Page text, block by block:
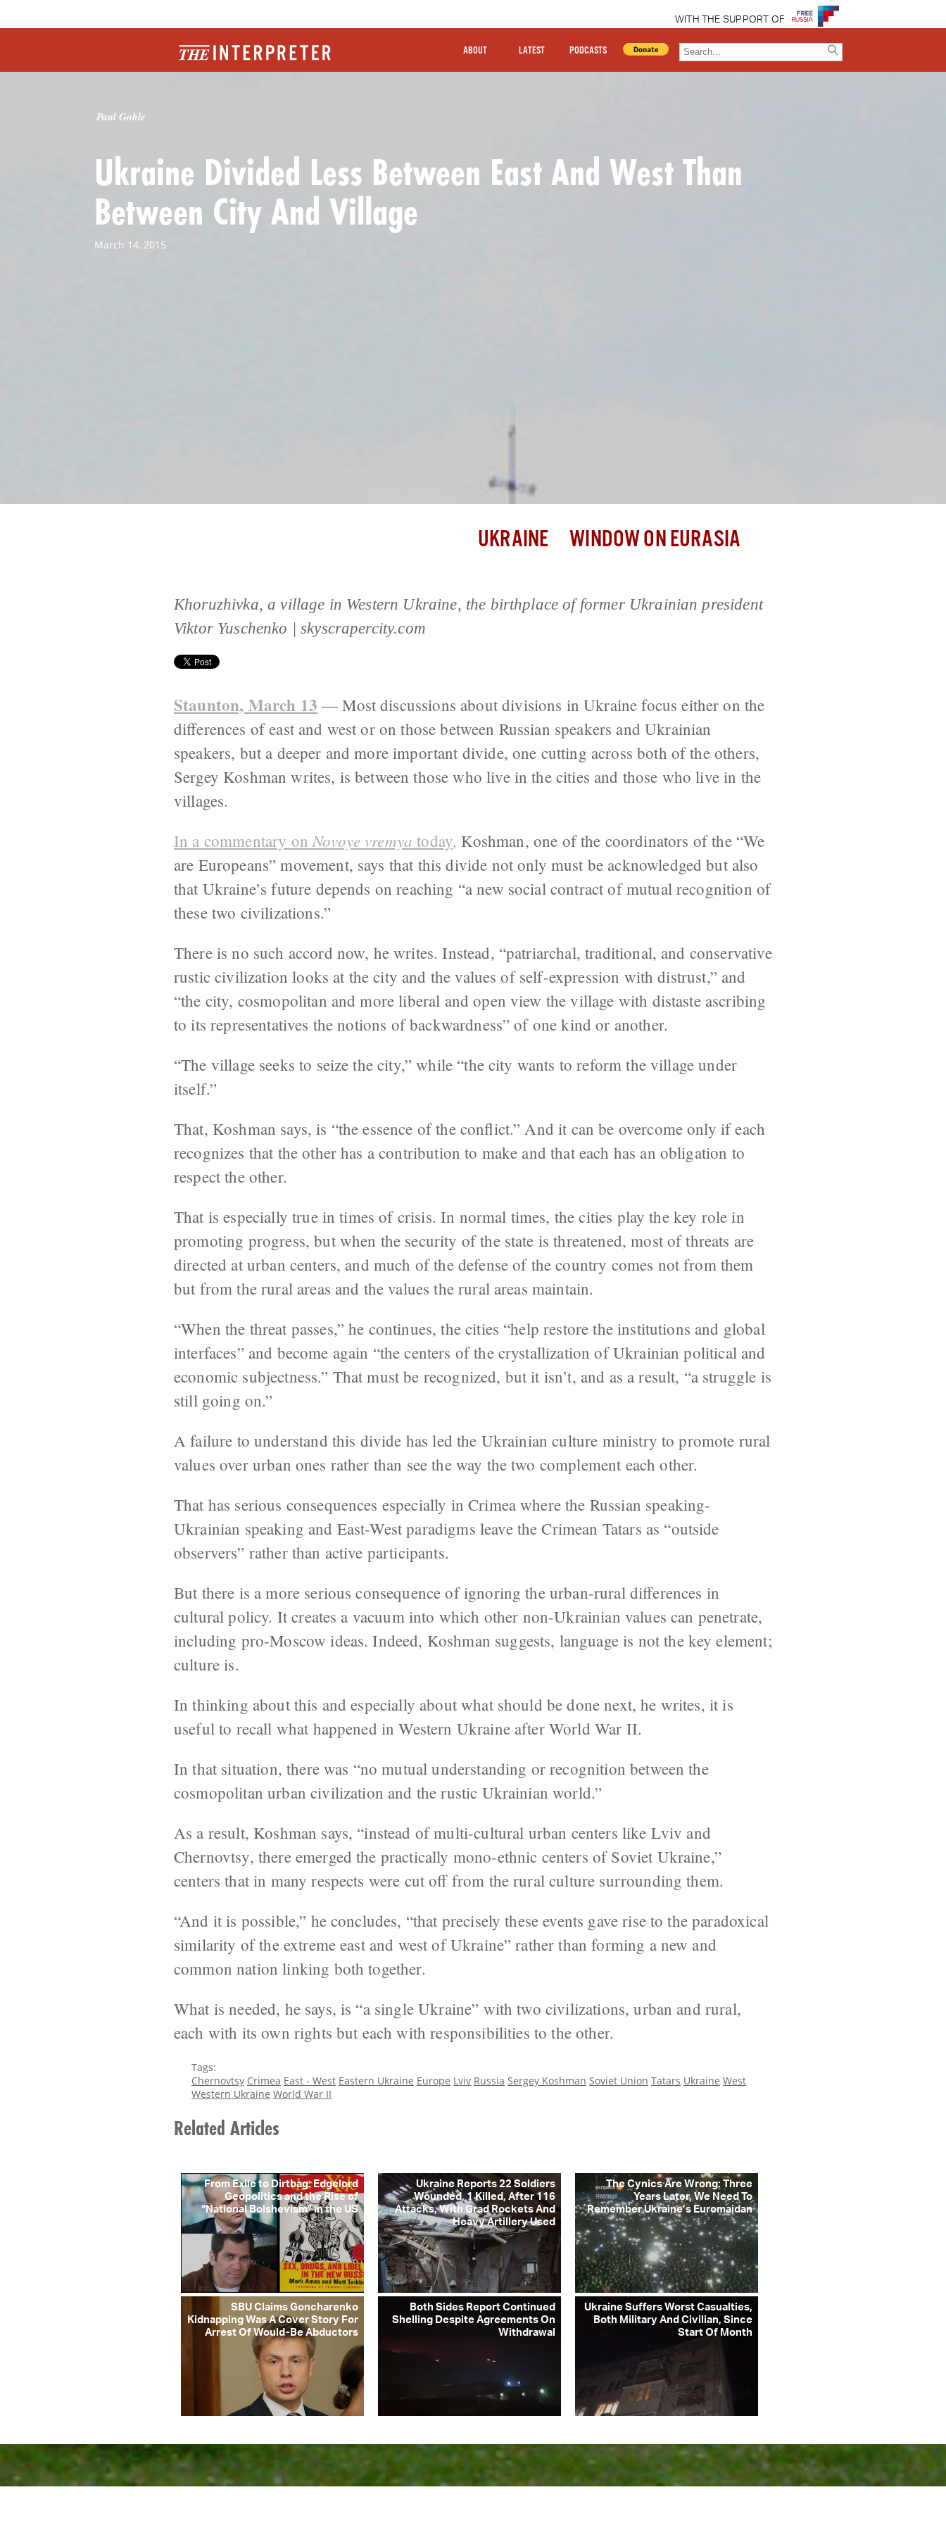
WITH THE SUPPORT OF
ABOUT LATEST PODCASTS
Paul Goble
Ukraine Divided Less Between East And West Than
Between City And Village
March 14, 2015
UKRAINE WINDOW ON EURASIA
Khoruzhivka, a village in Western Ukraine, the birthplace of former Ukrainian president
Viktor Yuschenko | skyscrapercity.com
Staunton, March 13 — Most discussions about divisions in Ukraine focus either on the
differences of east and west or on those between Russian speakers and Ukrainian
speakers, but a deeper and more important divide, one cutting across both of the others,
Sergey Koshman writes, is between those who live in the cities and those who live in the
villages.
In a commentary onNovoye vremya today, Koshman, one of the coordinators of the “We
are Europeans” movement, says that this divide not only must be acknowledged but also
that Ukraine’s future depends on reaching “a new social contract of mutual recognition of
these two civilizations.”
There is no such accord now, he writes. Instead, “patriarchal, traditional, and conservative
rustic civilization looks at the city and the values of self-expression with distrust,” and
“the city, cosmopolitan and more liberal and open view the village with distaste ascribing
to its representatives the notions of backwardness” of one kind or another.
“The village seeks to seize the city,” while “the city wants to reform the village under
itself.”
That, Koshman says, is “the essence of the conflict.” And it can be overcome only if each
recognizes that the other has a contribution to make and that each has an obligation to
respect the other.
That is especially true in times of crisis. In normal times, the cities play the key role in
promoting progress, but when the security of the state is threatened, most of threats are
directed at urban centers, and much of the defense of the country comes not from them
but from the rural areas and the values the rural areas maintain.
“When the threat passes,” he continues, the cities “help restore the institutions and global
interfaces” and become again “the centers of the crystallization of Ukrainian political and
economic subjectness.” That must be recognized, but it isn’t, and as a result, “a struggle is
still going on.”
A failure to understand this divide has led the Ukrainian culture ministry to promote rural
values over urban ones rather than see the way the two complement each other.
That has serious consequences especially in Crimea where the Russian speaking-
Ukrainian speaking and East-West paradigms leave the Crimean Tatars as “outside
observers” rather than active participants.
But there is a more serious consequence of ignoring the urban-rural differences in
cultural policy. It creates a vacuum into which other non-Ukrainian values can penetrate,
including pro-Moscow ideas. Indeed, Koshman suggests, language is not the key element;
culture is.
In thinking about this and especially about what should be done next, he writes, it is
useful to recall what happened in Western Ukraine after World War II.
In that situation, there was “no mutual understanding or recognition between the
cosmopolitan urban civilization and the rustic Ukrainian world.”
As a result, Koshman says, “instead of multi-cultural urban centers like Lviv and
Chernovtsy, there emerged the practically mono-ethnic centers of Soviet Ukraine,”
centers that in many respects were cut off from the rural culture surrounding them.
“And it is possible,” he concludes, “that precisely these events gave rise to the paradoxical
similarity of the extreme east and west of Ukraine” rather than forming a new and
common nation linking both together.
What is needed, he says, is “a single Ukraine” with two civilizations, urban and rural,
each with its own rights but each with responsibilities to the other.
Tags:
Chernovtsy Crimea East - West Eastern Ukraine Europe Lviv Russia Sergey Koshman Soviet Union Tatars Ukraine West
Western Ukraine World War II
Related Articles
From Exile to Dirtbag: Edgelord
Geopolitics and the Rise of
“National Bolshevism” in the US
Ukraine Reports 22 Soldiers
Wounded, 1 Killed, After 116
Attacks, With Grad Rockets And
Heavy Artillery Used
The Cynics Are Wrong: Three
Years Later, We Need To
Remember Ukraine’s Euromaidan
SBU Claims Goncharenko
Kidnapping Was A Cover Story For
Arrest Of Would-Be Abductors
Both Sides Report Continued
Shelling Despite Agreements On
Withdrawal
Ukraine Suffers Worst Casualties,
Both Military And Civilian, Since
Start Of Month